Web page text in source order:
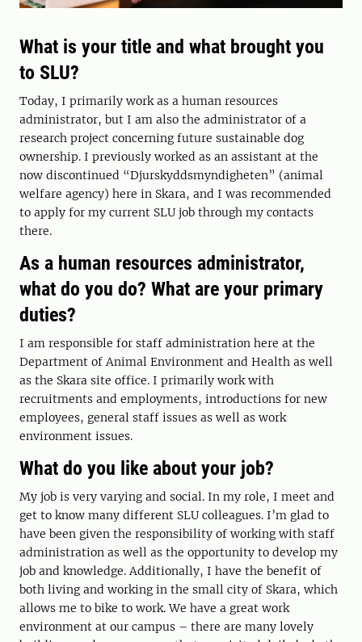
What is your title and what brought you
to SLU?
Today, I primarily work as a human resources
administrator, but I am also the administrator of a
research project concerning future sustainable dog
ownership. I previously worked as an assistant at the
now discontinued “Djurskyddsmyndigheten” (animal
welfare agency) here in Skara, and I was recommended
to apply for my current SLU job through my contacts
there.
As a human resources administrator,
what do you do? What are your primary
duties?
I am responsible for staff administration here at the
Department of Animal Environment and Health as well
as the Skara site office. I primarily work with
recruitments and employments, introductions for new
employees, general staff issues as well as work
environment issues.
What do you like about your job?
My job is very varying and social. In my role, I meet and
get to know many different SLU colleagues. I’m glad to
have been given the responsibility of working with staff
administration as well as the opportunity to develop my
job and knowledge. Additionally, I have the benefit of
both living and working in the small city of Skara, which
allows me to bike to work. We have a great work
environment at our campus – there are many lovely